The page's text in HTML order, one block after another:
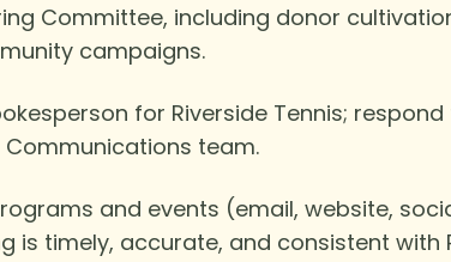
Committee, including donor
campaigns.
for Riverside Tennis;
Communications team.
and events (email, website,
is timely, accurate, and consistent with